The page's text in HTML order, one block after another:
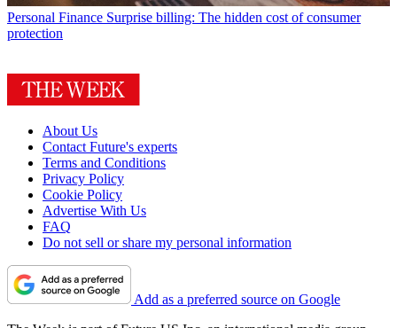
Personal Finance Surprise billing: The hidden cost of consumer
protection
About Us
Contact Future's experts
Terms and Conditions
Privacy Policy
Cookie Policy
Advertise With Us
FAQ
Do not sell or share my personal information
Add as a preferred source on Google